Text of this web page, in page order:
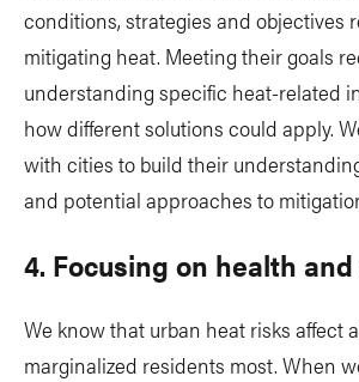
conditions, strategies and objectives
mitigating heat. Meeting their goals
understanding specific heat-related
how different solutions could apply.
with cities to build their
and potential approaches to
4. Focusing on health
We know that urban heat risks affect
marginalized residents most. When